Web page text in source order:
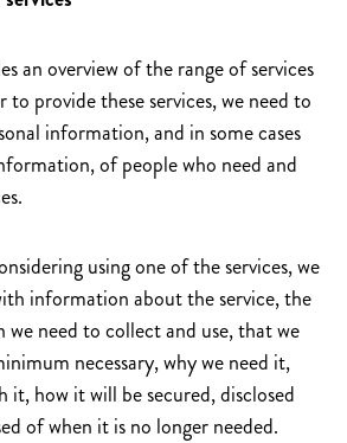
an overview of the range of services
to provide these services, we need to
information, and in some cases
of people who need and
using one of the services, we
information about the service, the
need to collect and use, that we
necessary, why we need it,
it, how it will be secured, disclosed
of when it is no longer needed.